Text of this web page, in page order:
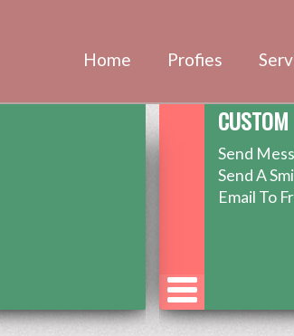
Home Profies
Send
Send A
Email To